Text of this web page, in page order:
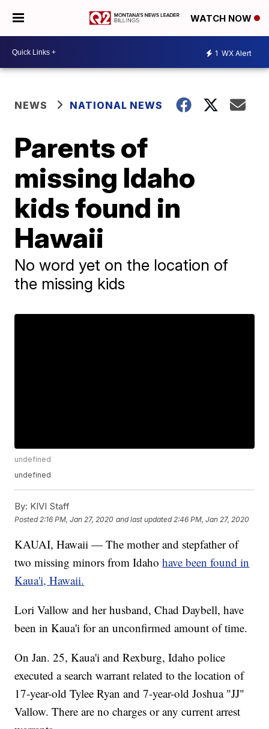
WATCH NOW
1 WX Alert
NEWS NATIONAL NEWS
Parents of
missing Idaho
kids found in
Hawaii
No word yet on the location of
the missing kids
undefined
undefined
By: KIVI Staff
Posted 2:16 PM, Jan 27, 2020 and last updated 2:46 PM, Jan 27, 2020
KAUAI, Hawaii — The mother and stepfather of
two missing minors from Idahohave been found in
Kaua'i, Hawaii.
Lori Vallow and her husband, Chad Daybell, have
been in Kaua'i for an unconfirmed amount of time.
On Jan. 25, Kaua'i and Rexburg, Idaho police
executed a search warrant related to the location of
17-year-old Tylee Ryan and 7-year-old Joshua "JJ"
Vallow. There are no charges or any current arrest